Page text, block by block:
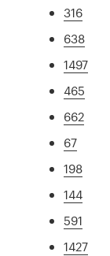
316
638
1497
465
662
67
198
144
591
1427